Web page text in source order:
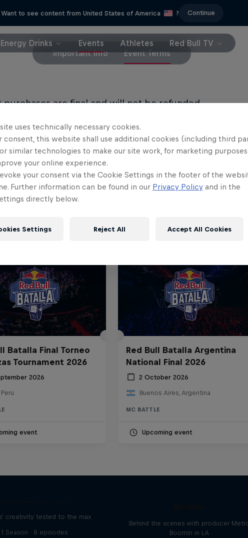
Want to see content from United States of America ? Continue
Energy Drinks Events Athletes
Red Bull TV
Important Info
Event Terms
purchases are final and will not be refunded.
PRIVACY POLICY
TERMS OF USE
Batalla Final Torneo
Tournament 2026
2026
event
Red Bull Batalla Argentina
National Final 2026
2 October 2026
Buenos Aires, Argentina
MC BATTLE
Upcoming event
creativity tested to the max
1 Season · 8 episodes
Behind the scenes with producer
Boomin in LA
uses technically necessary cookies.
consent, this website shall use additional cookies (including third
similar technologies to make our site work, for marketing purposes
your online experience.
your consent via the Cookie Settings in the footer of the
Further information can be found in our Privacy Policy and in the
directly below.
Settings Reject All Accept All Cookies